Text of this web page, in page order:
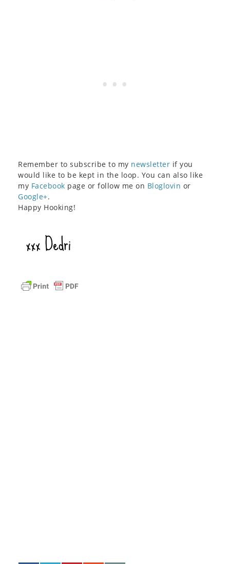
Remember to subscribe to my newsletter if you
would like to be kept in the loop. You can also like
my Facebook page or follow me on Bloglovin or
Google+.
Happy Hooking!